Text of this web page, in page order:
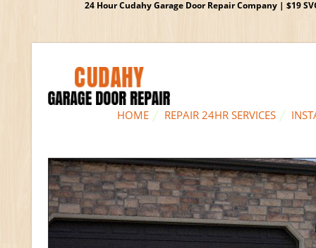
24 Hour Cudahy Garage Door Repair Company | $19
HOME REPAIR 24HR SERVICES